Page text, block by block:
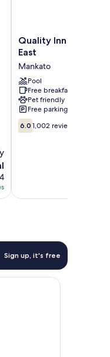
Quality
Inn
Suites
Mankato
East
Mankato
Quality Inn & Suites
East
Mankato
Pool
Free breakfast
Pet friendly
Free parking
6.0
out
6.0 1,002 reviews
Sign up, it's free